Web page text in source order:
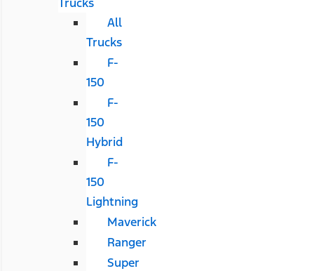
All
Trucks
F-
150
F-
150
Hybrid
F-
150
Lightning
Maverick
Ranger
Super